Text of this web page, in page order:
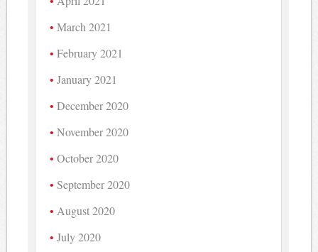
March 2021
February 2021
January 2021
December 2020
November 2020
October 2020
September 2020
August 2020
July 2020